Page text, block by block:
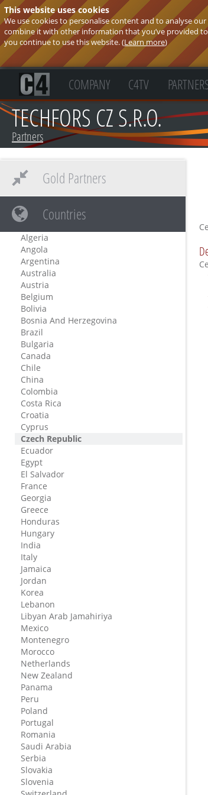
This website uses cookies
We use cookies to personalise content and to analyse
combine it with other information that you’ve provided
you continue to use this website. (Learn more)
COMPANY C4TV
TECHFORS CZ S.R.O.
Partners
Gold Partners
Countries
Algeria
Angola
Argentina
Australia
Austria
Belgium
Bolivia
Bosnia And Herzegovina
Brazil
Bulgaria
Canada
Chile
China
Colombia
Costa Rica
Croatia
Cyprus
Czech Republic
Ecuador
Egypt
El Salvador
France
Georgia
Greece
Honduras
Hungary
India
Italy
Jamaica
Jordan
Korea
Lebanon
Libyan Arab Jamahiriya
Mexico
Montenegro
Morocco
Netherlands
New Zealand
Panama
Peru
Poland
Portugal
Romania
Saudi Arabia
Serbia
Slovakia
Slovenia